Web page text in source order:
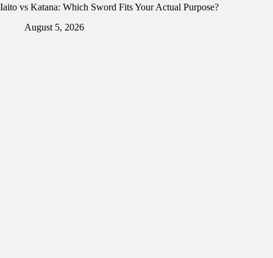
Iaito vs Katana: Which Sword Fits Your Actual Purpose?
August 5, 2026